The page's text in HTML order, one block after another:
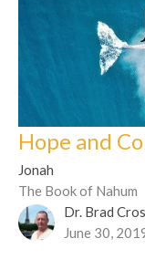
Hope and
Jonah
The Book of Nahum
Dr. Brad
June 30,